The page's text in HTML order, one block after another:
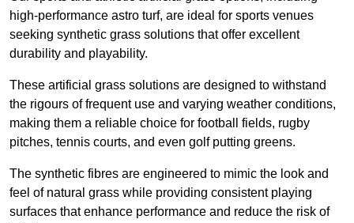
high-performance astro turf, are ideal for sports venues
seeking synthetic grass solutions that offer excellent
durability and playability.
These artificial grass solutions are designed to withstand
the rigours of frequent use and varying weather conditions,
making them a reliable choice for football fields, rugby
pitches, tennis courts, and even golf putting greens.
The synthetic fibres are engineered to mimic the look and
feel of natural grass while providing consistent playing
surfaces that enhance performance and reduce the risk of